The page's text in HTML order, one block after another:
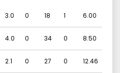
3.0 0 18 1 6.00
4.0 0 34 0 8.50
2.1 0 27 0 12.46